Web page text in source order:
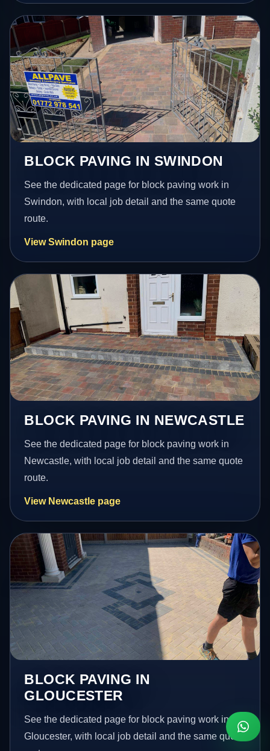
BLOCK PAVING IN SWINDON
See the dedicated page for block paving work in
Swindon, with local job detail and the same quote
route.
View Swindon page
BLOCK PAVING IN NEWCASTLE
See the dedicated page for block paving work in
Newcastle, with local job detail and the same quote
route.
View Newcastle page
BLOCK PAVING IN
GLOUCESTER
See the dedicated page for block paving work in
Gloucester, with local job detail and the same quote